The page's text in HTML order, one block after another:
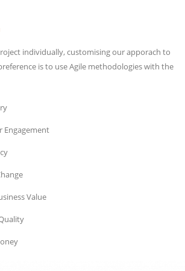
individually, customising our apporach to
is to use Agile methodologies with the
Engagement
Value